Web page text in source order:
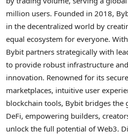
million users. Founded in 2018,
in the decentralized world by
equal ecosystem for everyone.
Bybit partners strategically with
to provide robust infrastructure
innovation. Renowned for its
marketplaces, intuitive user
blockchain tools, Bybit bridges the
DeFi, empowering builders,
unlock the full potential of Web3.